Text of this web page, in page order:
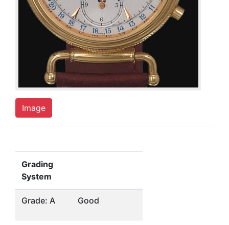
Image
Grading
System
Grade: A Good